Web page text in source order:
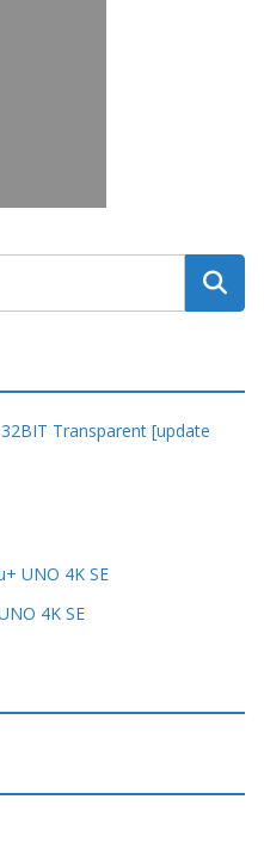
Transparent [update
UNO 4K SE
4K SE